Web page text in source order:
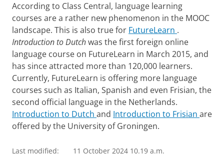
According to Class Central, language learning
courses are a rather new phenomenon in the MOOC
landscape. This is also true for FutureLearn .
Introduction to Dutchwas the first foreign online
language course on FutureLearn in March 2015, and
has since attracted more than 120,000 learners.
Currently, FutureLearn is offering more language
courses such as Italian, Spanish and even Frisian, the
second official language in the Netherlands.
Introduction to Dutch and Introduction to Frisian are
offered by the University of Groningen.
Last modified: 11 October 2024 10.19 a.m.